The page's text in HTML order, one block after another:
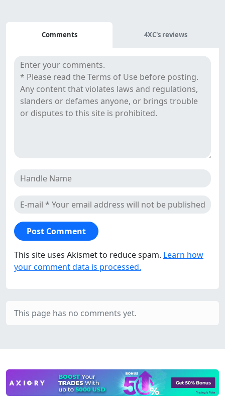
Comments
Reviews
Comments 4XC's reviews
This site uses Akismet to reduce spam. Learn how
your comment data is processed.
This page has no comments yet.